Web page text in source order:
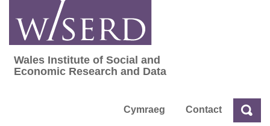
content
Wales Institute of Social and Economic
Wales Institute of Social and
Economic Research and Data
Cymraeg Contact Search